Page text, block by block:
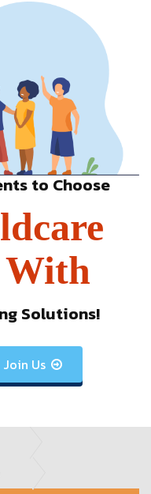
to Choose
With
Solutions!
Join Us 